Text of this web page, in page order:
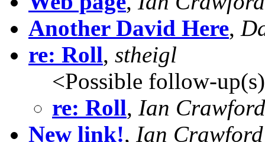
Another David Here,
re: Roll, stheigl
<Possible follow-
re: Roll, Ian Crawford
New link!, Ian Crawford